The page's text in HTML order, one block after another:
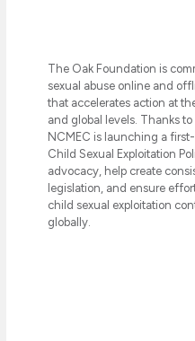
The Oak Foundation is
sexual abuse online and
that accelerates action at
and global levels. Thanks
NCMEC is launching a
Child Sexual Exploitation
advocacy, help create
legislation, and ensure
child sexual exploitation
globally.